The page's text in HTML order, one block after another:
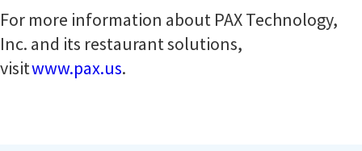
For more information about PAX Technology,
Inc. and its restaurant solutions,
visitwww.pax.us.